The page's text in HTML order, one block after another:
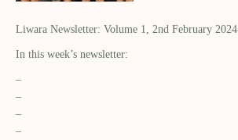
Liwara Newsletter: Volume 1, 2nd February 2024
In this week’s newsletter:
–
–
–
–